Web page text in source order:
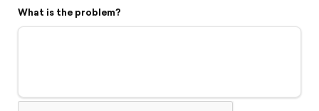
Flyover video
Support
What is the problem?